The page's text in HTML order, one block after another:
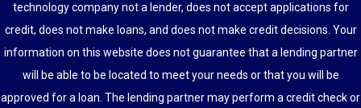
technology company not a lender, does not accept applications for
credit, does not make loans, and does not make credit decisions. Your
information on this website does not guarantee that a lending partner
will be able to be located to meet your needs or that you will be
approved for a loan. The lending partner may perform a credit check or